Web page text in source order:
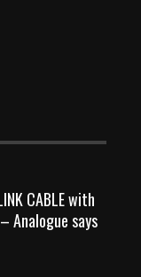
CABLE with
Analogue says